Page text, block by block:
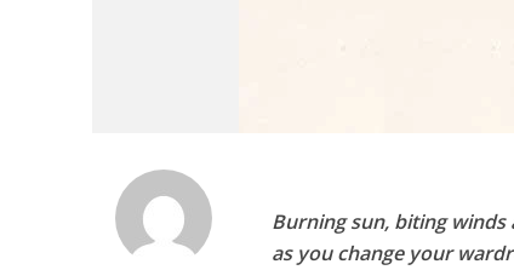
Burning sun, biting winds
as you change your